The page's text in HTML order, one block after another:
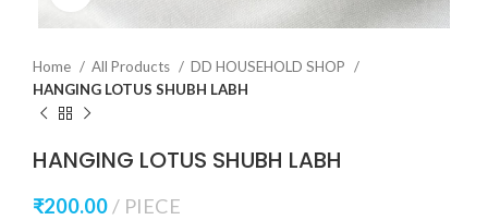
Home All Products
DD HOUSEHOLD SHOP
HANGING LOTUS SHUBH LABH
HANGING LOTUS SHUBH LABH
₹200.00 PIECE